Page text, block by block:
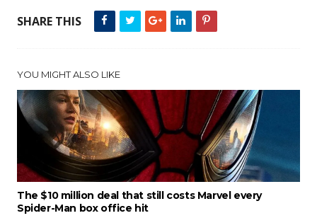
SHARE THIS
YOU MIGHT ALSO LIKE
The $10 million deal that still costs Marvel every
Spider-Man box office hit